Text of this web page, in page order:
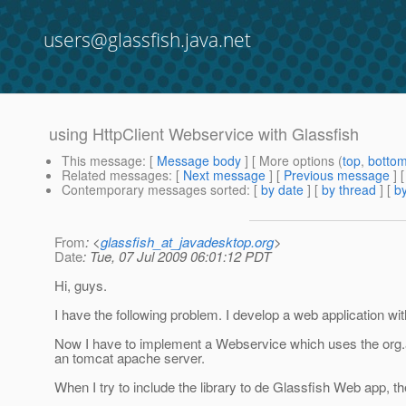
users@glassfish.java.net
using HttpClient Webservice with Glassfish
This message: [ Message body ] [ More options (top,
Related messages: [ Next message ] [ Previous message ]
Contemporary messages sorted: [ by date ] [ by thread ] [
From: <glassfish_at_javadesktop.org>
Date: Tue, 07 Jul 2009 06:01:12 PDT
Hi, guys.
I have the following problem. I develop a web application
Now I have to implement a Webservice which uses the
an tomcat apache server.
When I try to include the library to de Glassfish Web app,